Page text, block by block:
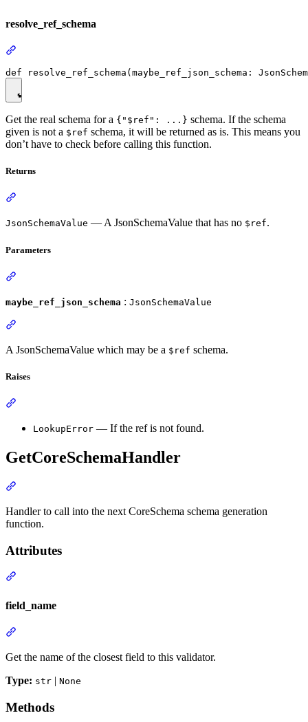
resolve_ref_schema
Get the real schema for a {"$ref": ...} schema. If the schema
given is not a $ref schema, it will be returned as is. This means you
don’t have to check before calling this function.
Returns
JsonSchemaValue — A JsonSchemaValue that has no $ref.
Parameters
maybe_ref_json_schema : JsonSchemaValue
A JsonSchemaValue which may be a $ref schema.
Raises
LookupError — If the ref is not found.
GetCoreSchemaHandler
Handler to call into the next CoreSchema schema generation
function.
Attributes
field_name
Get the name of the closest field to this validator.
Type: str | None
Methods